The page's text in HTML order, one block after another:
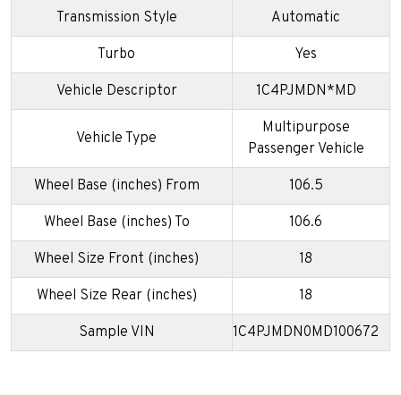
Transmission Style Automatic
Turbo Yes
Vehicle Descriptor 1C4PJMDN*MD
Vehicle Type
Multipurpose
Passenger Vehicle
Wheel Base (inches) From 106.5
Wheel Base (inches) To 106.6
Wheel Size Front (inches) 18
Wheel Size Rear (inches) 18
Sample VIN 1C4PJMDN0MD100672